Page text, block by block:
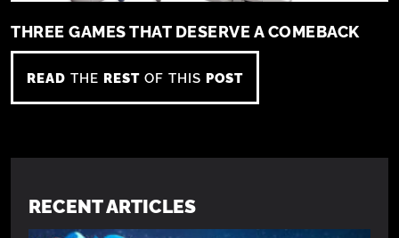
THREE GAMES THAT DESERVE A COMEBACK
READ THE REST OF THIS POST
RECENT ARTICLES